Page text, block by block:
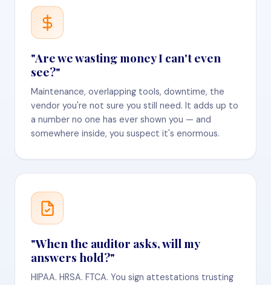
"Are we wasting money I can't even
see?"
Maintenance, overlapping tools, downtime, the
vendor you're not sure you still need. It adds up to
a number no one has ever shown you — and
somewhere inside, you suspect it's enormous.
"When the auditor asks, will my
answers hold?"
HIPAA. HRSA. FTCA. You sign attestations trusting